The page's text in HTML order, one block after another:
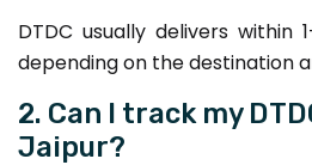
DTDC usually delivers within
depending on the destination
2. Can I track my
Jaipur?